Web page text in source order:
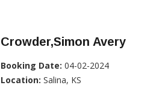
Crowder,Simon Avery
Booking Date: 04-02-2024
Location: Salina, KS